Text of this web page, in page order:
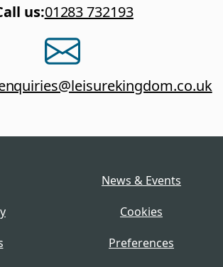
us:01283 732193
News & Events
Cookies
Preferences